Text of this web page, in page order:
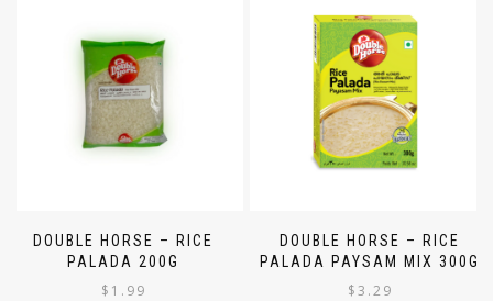
DOUBLE HORSE – RICE
PALADA 200G
$ 1.99
DOUBLE HORSE – RICE
PALADA PAYSAM MIX 300G
$3.29